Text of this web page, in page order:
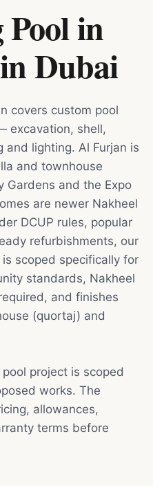
in
inDubai
covers custom pool
excavation, shell,
lighting. Al Furjan is
and townhouse
Gardens and the Expo
are newer Nakheel
DCUP rules, popular
refurbishments, our
scoped specifically for
standards, Nakheel
and finishes
(quortaj) and
project is scoped
works. The
allowances,
terms before